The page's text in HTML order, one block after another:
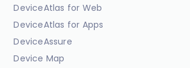
DeviceAtlas for Web
DeviceAtlas for Apps
DeviceAssure
Device Map